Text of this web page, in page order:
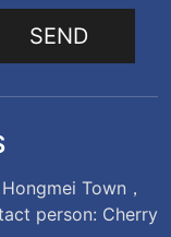
SEND
Town，
person: Cherry